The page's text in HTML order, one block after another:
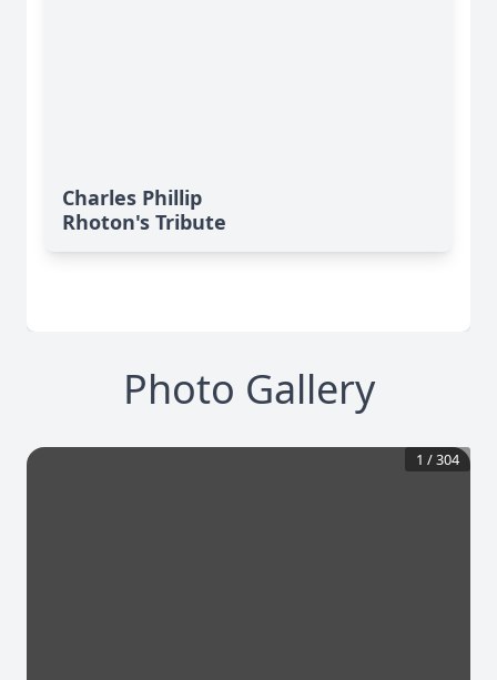
Charles Phillip
Rhoton's Tribute
Photo Gallery
1 /304